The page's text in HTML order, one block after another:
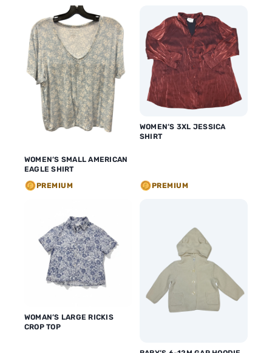
WOMEN’S SMALL AMERICAN
EAGLE SHIRT
PREMIUM
WOMEN’S 3XL JESSICA
SHIRT
PREMIUM
WOMAN’S LARGE RICKIS
CROP TOP